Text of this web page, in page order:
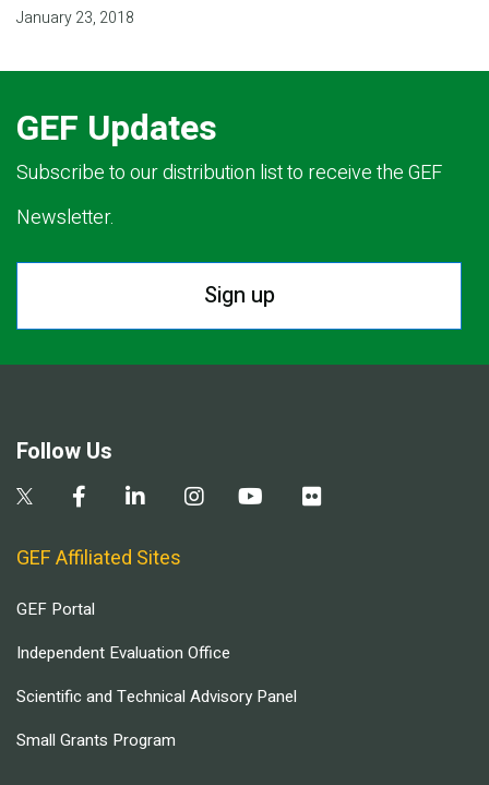
January 23, 2018
GEF Updates
Subscribe to our distribution list to receive the GEF
Newsletter.
Sign up
Follow Us
GEF Affiliated Sites
GEF Portal
Independent Evaluation Office
Scientific and Technical Advisory Panel
Small Grants Program